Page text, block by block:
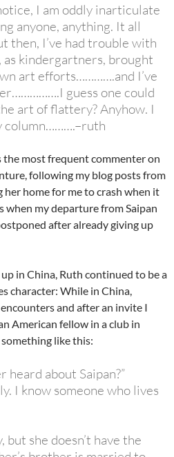
I am oddly inarticulate
anyone, anything. It all
then, I’ve had trouble with
as kindergartners, brought
art efforts………….and I’ve
guess one could
art of flattery? Anyhow. I
column……….–ruth
the most frequent commenter on
following my blog posts from
home for me to crash when it
when my departure from Saipan
after already giving up
in China, Ruth continued to be a
character: While in China,
and after an invite I
American fellow in a club in
like this:
heard about Saipan?”
I know someone who lives
but she doesn’t have the